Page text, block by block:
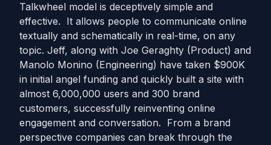
Talkwheel model is deceptively simple and
effective. It allows people to communicate online
textually and schematically in real-time, on any
topic. Jeff, along with Joe Geraghty (Product) and
Manolo Monino (Engineering) have taken $900K
in initial angel funding and quickly built a site with
almost 6,000,000 users and 300 brand
customers, successfully reinventing online
engagement and conversation. From a brand
perspective companies can break through the